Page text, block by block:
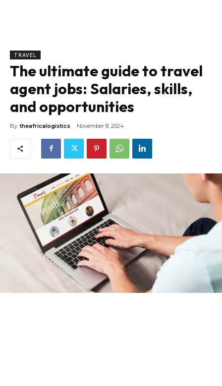
TRAVEL
The ultimate guide to travel
agent jobs: Salaries, skills,
and opportunities
By theafricalogistics November 8, 2024